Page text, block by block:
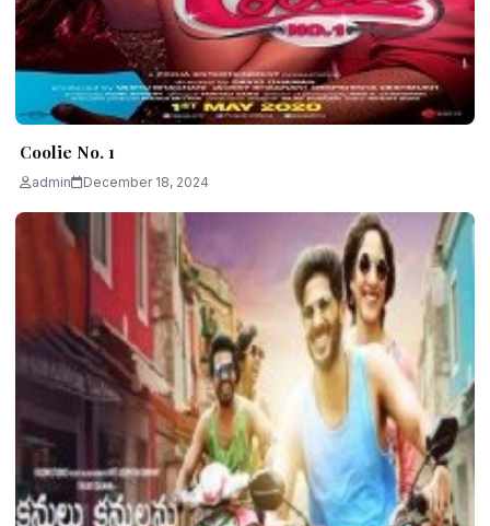
Coolie No. 1
admin December 18, 2024